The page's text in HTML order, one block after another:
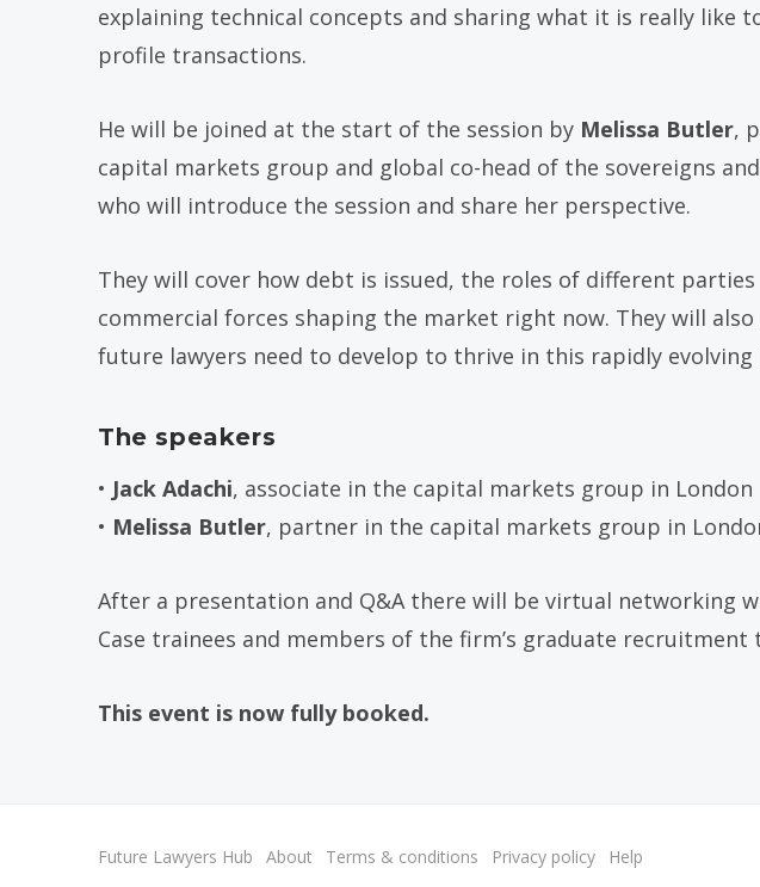
explaining technical concepts and sharing what it is really like
profile transactions.
He will be joined at the start of the session by Melissa Butler,
capital markets group and global co-head of the sovereigns
who will introduce the session and share her perspective.
They will cover how debt is issued, the roles of different
commercial forces shaping the market right now. They will
future lawyers need to develop to thrive in this rapidly evolving
The speakers
• Jack Adachi, associate in the capital markets group in London
• Melissa Butler, partner in the capital markets group in
After a presentation and Q&A there will be virtual networking
Case trainees and members of the firm’s graduate recruitment
This event is now fully booked.
Future Lawyers Hub About Terms & conditions Privacy policy Help